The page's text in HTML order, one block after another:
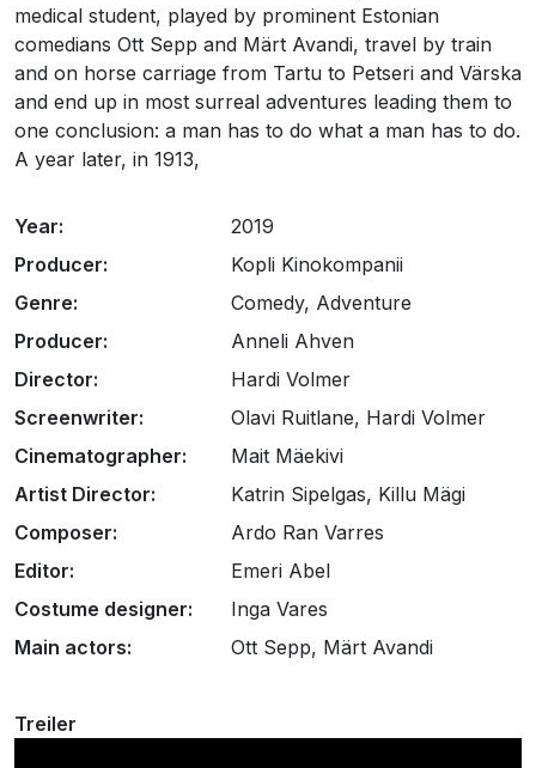
medical student, played by prominent Estonian
comedians Ott Sepp and Märt Avandi, travel by train
and on horse carriage from Tartu to Petseri and Värska
and end up in most surreal adventures leading them to
one conclusion: a man has to do what a man has to do.
A year later, in 1913,
Year:
2019
Producer:
Kopli Kinokompanii
Genre:
Comedy, Adventure
Producer:
Anneli Ahven
Director:
Hardi Volmer
Screenwriter:
Olavi Ruitlane, Hardi Volmer
Cinematographer:
Mait Mäekivi
Artist Director:
Katrin Sipelgas, Killu Mägi
Composer:
Ardo Ran Varres
Editor:
Emeri Abel
Costume designer:
Inga Vares
Main actors:
Ott Sepp, Märt Avandi
Treiler